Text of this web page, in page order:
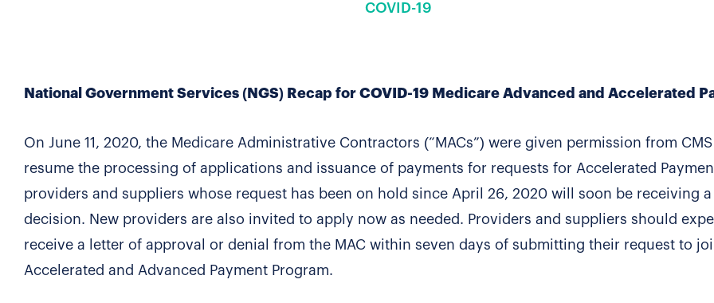
COVID-19
National Government Services (NGS) Recap for COVID-19 Medicare Advanced and Accelerated
On June 11, 2020, the Medicare Administrative Contractors (“MACs”) were given permission from
resume the processing of applications and issuance of payments for requests for Accelerated
providers and suppliers whose request has been on hold since April 26, 2020 will soon be receiving a
decision. New providers are also invited to apply now as needed. Providers and suppliers should
receive a letter of approval or denial from the MAC within seven days of submitting their request to
Accelerated and Advanced Payment Program.